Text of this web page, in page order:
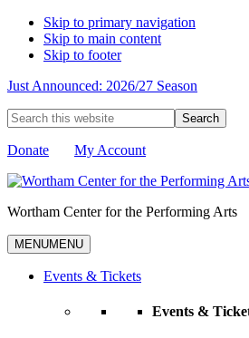
Skip to primary navigation
Skip to main content
Skip to footer
Just Announced: 2026/27 Season
Search
this
website
Donate My Account
Wortham Center for the Performing Arts
MENUMENU
Events & Tickets
Events &